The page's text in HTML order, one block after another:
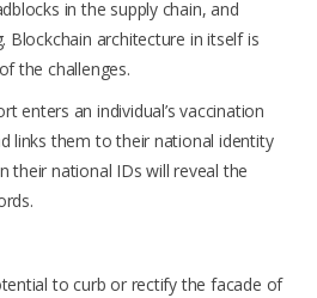
in the supply chain, and
Blockchain architecture in itself is
the challenges.
enters an individual’s vaccination
links them to their national identity
their national IDs will reveal the
to curb or rectify the facade of